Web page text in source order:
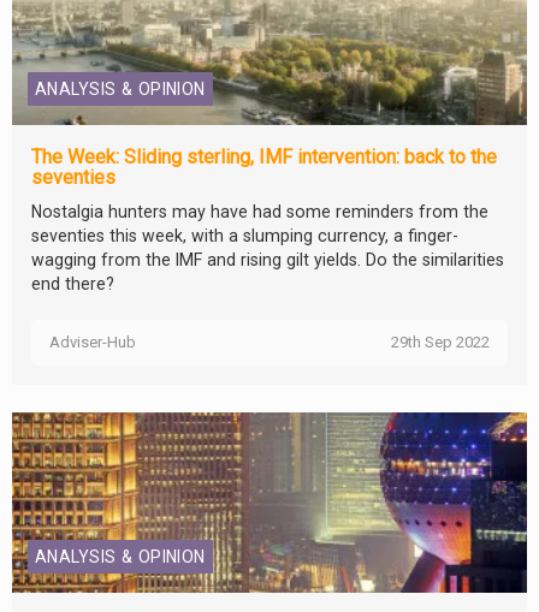
ANALYSIS & OPINION
The Week: Sliding sterling, IMF intervention: back to the
seventies
Nostalgia hunters may have had some reminders from the
seventies this week, with a slumping currency, a finger-
wagging from the IMF and rising gilt yields. Do the similarities
end there?
Adviser-Hub 29th Sep 2022
ANALYSIS & OPINION